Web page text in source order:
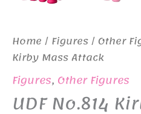
Home / Figures/Other
Kirby Mass Attack
Figures, Other Figures
UDF No.814